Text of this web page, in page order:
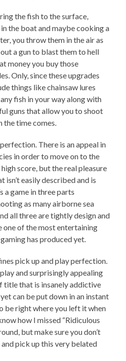
the fish to the surface,
the boat and maybe cooking a
you throw them in the air as
a gun to blast them to hell
money you buy those
Only, since these upgrades
things like chainsaw lures
fish in your way along with
guns that allow you to shoot
the time comes.
There is an appeal in
in order to move on to the
score, but the real pleasure
isn’t easily described and is
a game in three parts
as many airborne sea
all three are tightly design and
of the most entertaining
has produced yet.
pick up and play perfection.
and surprisingly appealing
title that is insanely addictive
can be put down in an instant
be right where you left it when
how I missed “Ridiculous
but make sure you don’t
pick up this very belated